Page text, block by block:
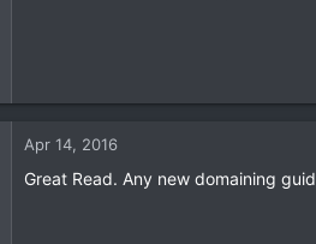
Apr 14, 2016
Great Read. Any new domaining